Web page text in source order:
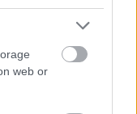
web or
then create an